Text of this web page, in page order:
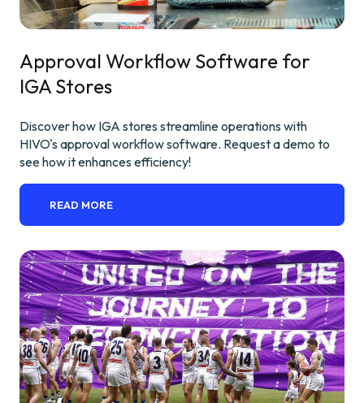
Approval Workflow Software for
IGA Stores
Discover how IGA stores streamline operations with
HIVO's approval workflow software. Request a demo to
see how it enhances efficiency!
READ MORE